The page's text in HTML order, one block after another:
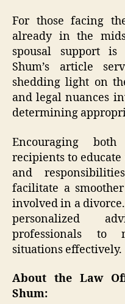
For those facing
already in the
spousal support is
Shum’s article
shedding light on
and legal nuances
determining
Encouraging
recipients to
and
facilitate a
involved in a
personalized
professionals to
situations effectively.
About the Law
Shum: